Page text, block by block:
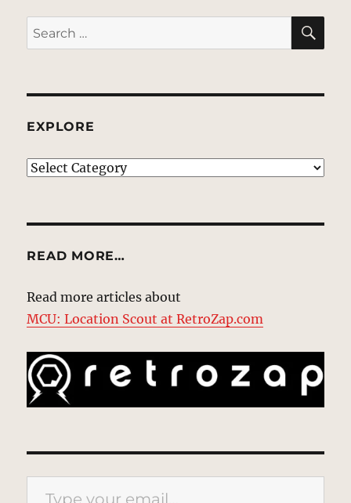
Search
for:
EXPLORE
EXPLORE
READ MORE…
Read more articles about
MCU: Location Scout at RetroZap.com
Type your email…